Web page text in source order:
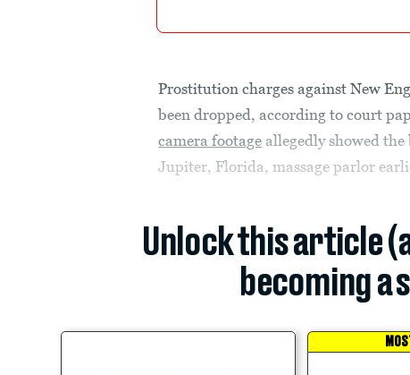
Prostitution charges against New
been dropped, according to court
camera footage allegedly showed
Jupiter, Florida, massage parlor
Unlock this article
becoming a